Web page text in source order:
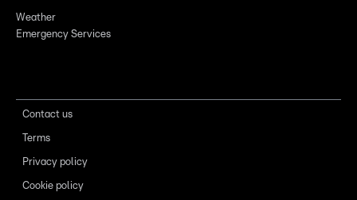
Weather
Emergency Services
Contact us
Terms
Privacy policy
Cookie policy